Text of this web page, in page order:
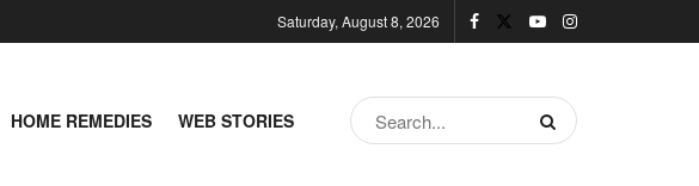
Saturday, August 8, 2026
HOME REMEDIES WEB STORIES